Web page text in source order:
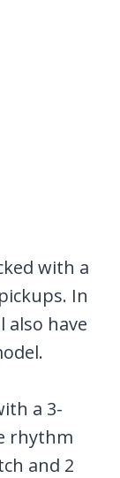
with a
In
also have
a 3-
rhythm
and 2